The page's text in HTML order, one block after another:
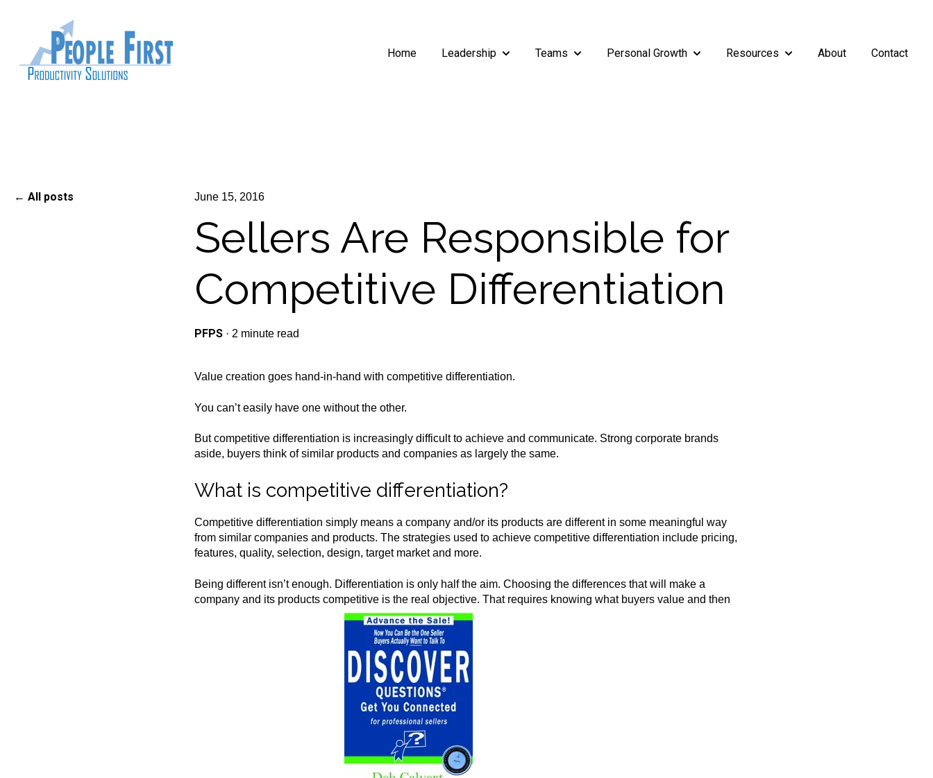
Home Leadership
Show submenu for Leadership
Teams
Show submenu for Teams
Personal Growth
Show submenu for Personal Growth
Resources
Show submenu for Resources
About Contact
All posts June 15, 2016
Sellers Are Responsible for
Competitive Differentiation
PFPS · 2 minute read
Value creation goes hand-in-hand with competitive differentiation.
You can’t easily have one without the other.
But competitive differentiation is increasingly difficult to achieve and communicate. Strong corporate brands
aside, buyers think of similar products and companies as largely the same.
What is competitive differentiation?
Competitive differentiation simply means a company and/or its products are different in some meaningful way
from similar companies and products. The strategies used to achieve competitive differentiation include pricing,
features, quality, selection, design, target market and more.
Being different isn’t enough. Differentiation is only half the aim. Choosing the differences that will make a
company and its products competitive is the real objective. That requires knowing what buyers value and then